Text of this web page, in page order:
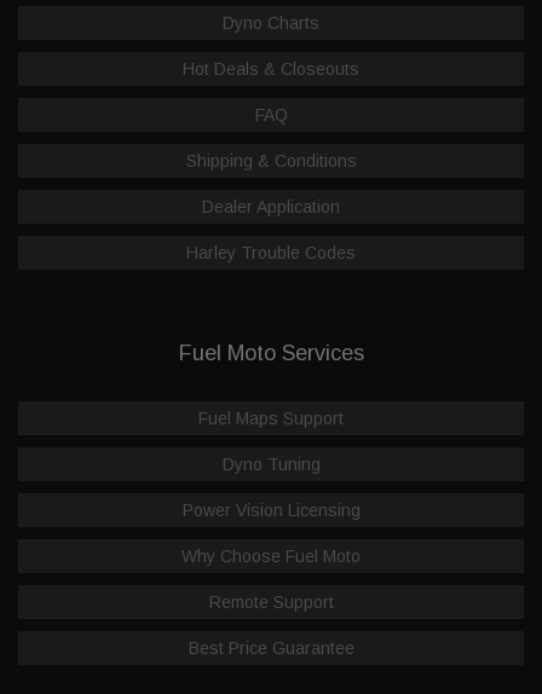
Dyno Charts
Hot Deals & Closeouts
FAQ
Shipping & Conditions
Dealer Application
Harley Trouble Codes
Fuel Moto Services
Fuel Maps Support
Dyno Tuning
Power Vision Licensing
Why Choose Fuel Moto
Remote Support
Best Price Guarantee